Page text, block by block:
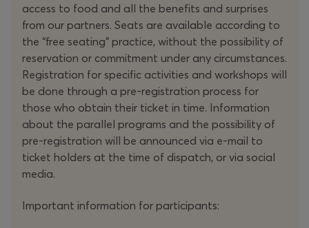
Get ready for the most dynamic and anniversary edition
of TEDxPatras!
As we look to the future, we remember that every great
story begins with a spark of imagination.Once Upon a
Timeinvites us to explore the next chapter of the human
experience, inspired by the dreams and innovations of
the past. From these roots we move forward, guided by
creativity and progress, ready to build the world we
access to food and all the benefits and surprises
from our partners. Seats are available according to
the “free seating” practice, without the possibility of
reservation or commitment under any circumstances.
Registration for specific activities and workshops will
be done through a pre-registration process for
those who obtain their ticket in time. Information
about the parallel programs and the possibility of
pre-registration will be announced via e-mail to
ticket holders at the time of dispatch, or via social
media.
Important information for participants: